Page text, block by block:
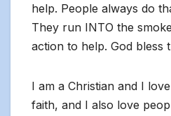
help. People always do
They run INTO the
action to help. God bless
I am a Christian and I
faith, and I also love